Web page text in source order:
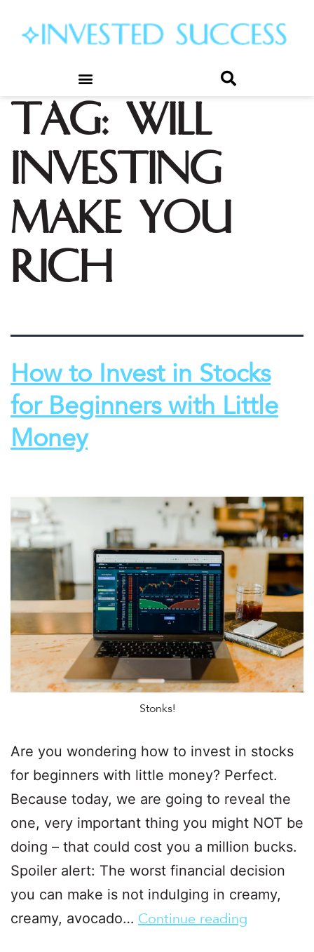
Tag: will
investing
make you
rich
How to Invest in Stocks
for Beginners with Little
Money
Stonks!
Are you wondering how to invest in stocks
for beginners with little money? Perfect.
Because today, we are going to reveal the
one, very important thing you might NOT be
doing – that could cost you a million bucks.
Spoiler alert: The worst financial decision
you can make is not indulging in creamy,
creamy, avocado… Continue reading